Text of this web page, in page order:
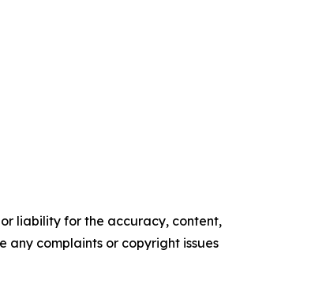
liability for the accuracy, content,
any complaints or copyright issues